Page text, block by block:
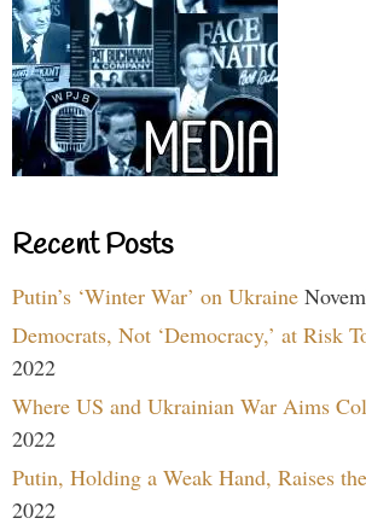
Recent Posts
Putin’s ‘Winter War’ on Ukraine
Democrats, Not ‘Democracy,’ at Risk
2022
Where US and Ukrainian War Aims
2022
Putin, Holding a Weak Hand, Raises
2022